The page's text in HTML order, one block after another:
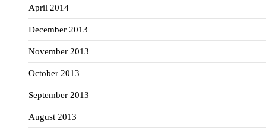
April 2014
December 2013
November 2013
October 2013
September 2013
August 2013